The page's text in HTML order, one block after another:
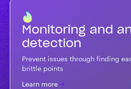
Monitoring and
detection
Prevent issues through finding
brittle points
Learn more